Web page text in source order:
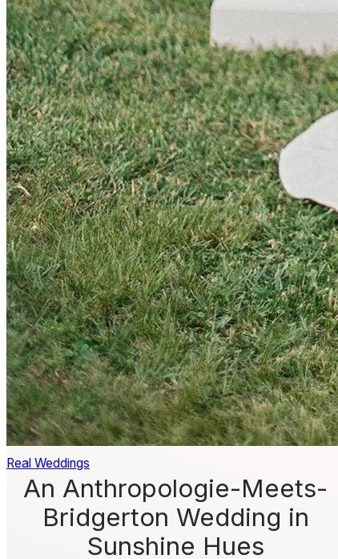
Real Weddings
An Anthropologie-Meets-
Bridgerton Wedding in
Sunshine Hues